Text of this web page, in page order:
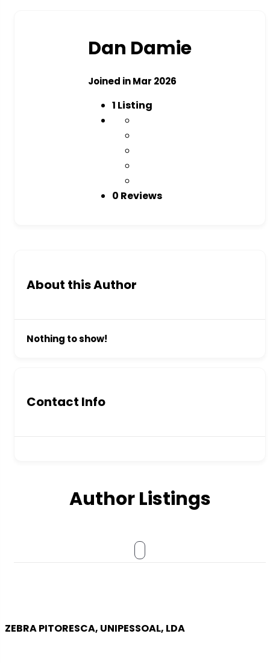
Dan Damie
Joined in Mar 2026
1 Listing
0 Reviews
About this Author
Nothing to show!
Contact Info
Author Listings
ZEBRA PITORESCA, UNIPESSOAL, LDA